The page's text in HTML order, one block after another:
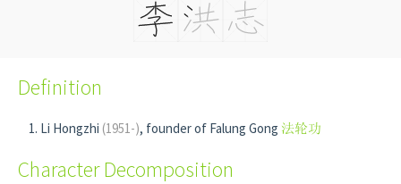
Definition
Li Hongzhi (1951-), founder of Falung Gong 法轮功
Character Decomposition